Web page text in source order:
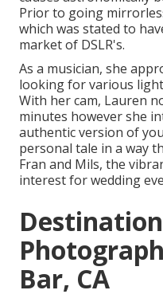
Prior to going
which was stated to
market of DSLR's.
As a musician, she
looking for various
With her cam, Lauren
minutes however she
authentic version of
personal tale in a way
Fran and Mils, the
interest for wedding
Bar, CA